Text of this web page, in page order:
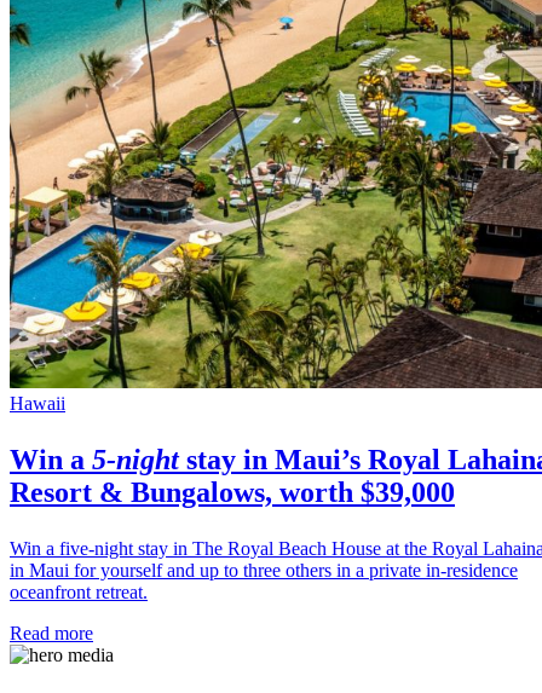
Hawaii
Win a 5-nightstay in Maui’s Royal
Resort & Bungalows, worth $39,000
Win a five-night stay in The Royal Beach House at the Royal
in Maui for yourself and up to three others in a private in-residence
oceanfront retreat.
Read more